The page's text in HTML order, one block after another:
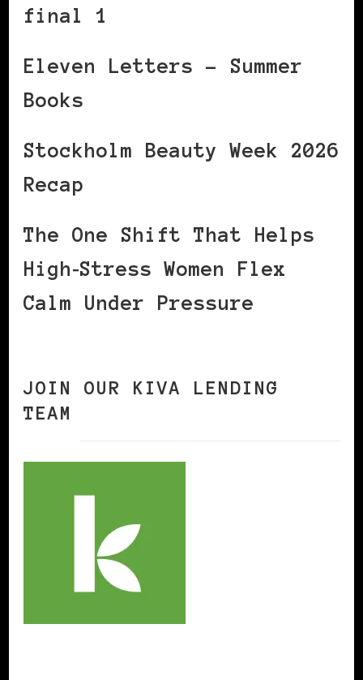
final 1
Eleven Letters – Summer
Books
Stockholm Beauty Week 2026
Recap
The One Shift That Helps
High‑Stress Women Flex
Calm Under Pressure
JOIN OUR KIVA LENDING
TEAM